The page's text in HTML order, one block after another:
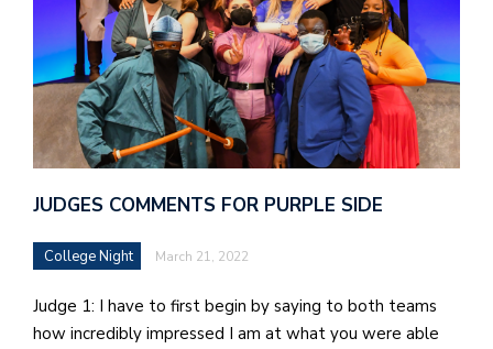
JUDGES COMMENTS FOR PURPLE SIDE
College Night March 21, 2022
Judge 1: I have to first begin by saying to both teams
how incredibly impressed I am at what you were able